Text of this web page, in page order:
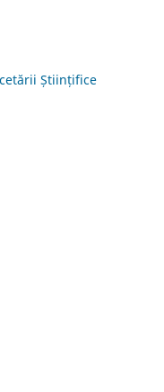
Științifice